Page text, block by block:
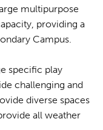
multipurpose
providing a
Campus.
specific play
challenging and
diverse spaces
all weather